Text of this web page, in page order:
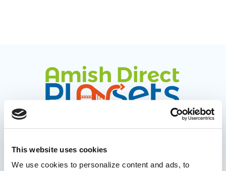
This website uses cookies
We use cookies to personalize content and ads, to
717-455-1196